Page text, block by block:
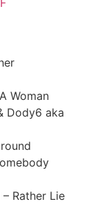
Woman
Dody6 aka
Rather Lie